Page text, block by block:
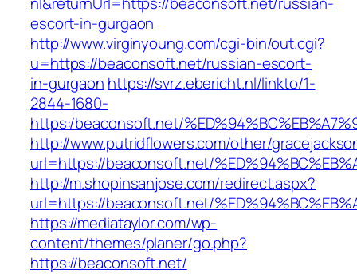
escort-in-gurgaon
http://www.virginyoung.com/cgi-bin/out.cgi?
u=https://beaconsoft.net/russian-escort-
in-gurgaon https://svrz.ebericht.nl/linkto/1-
2844-1680-
https:/beaconsoft.net/
http://www.putridflowers.com/other/
url=https://beaconsoft.net/
http://m.shopinsanjose.com/redirect.aspx?
url=https://beaconsoft.net/
https://mediataylor.com/wp-
content/themes/planer/go.php?
https://beaconsoft.net/